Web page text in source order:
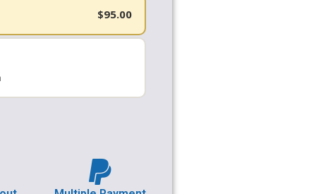
$95.00